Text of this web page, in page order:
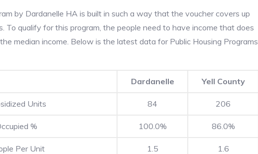
by Dardanelle HA is built in such a way that the voucher covers up
To qualify for this program, the people need to have income that does
median income. Below is the latest data for Public Housing Programs
Dardanelle Yell County
Units 84 206
% 100.0% 86.0%
Per Unit 1.5 1.6